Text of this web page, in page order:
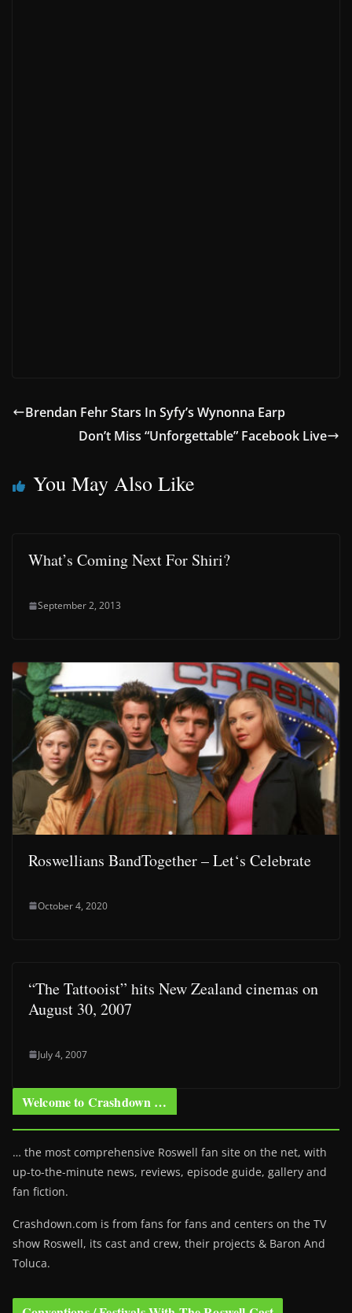
Brendan Fehr Stars In Syfy’s Wynonna Earp
Don’t Miss “Unforgettable” Facebook Live
You May Also Like
What’s Coming Next For Shiri?
September 2, 2013
Roswellians BandTogether – Let‘s Celebrate
October 4, 2020
“The Tattooist” hits New Zealand cinemas on
August 30, 2007
July 4, 2007
Welcome to Crashdown …
… the most comprehensive Roswell fan site on the net, with
up-to-the-minute news, reviews, episode guide, gallery and
fan fiction.
Crashdown.com is from fans for fans and centers on the TV
show Roswell, its cast and crew, their projects & Baron And
Toluca.